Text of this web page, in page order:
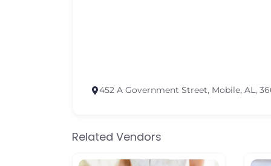
452 A Government Street, Mobile, AL,
Related Vendors